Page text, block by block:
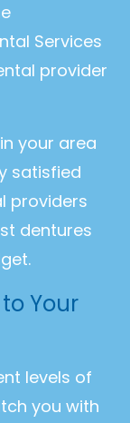
Services
provider
your area
satisfied
providers
dentures
Your
levels of
you with